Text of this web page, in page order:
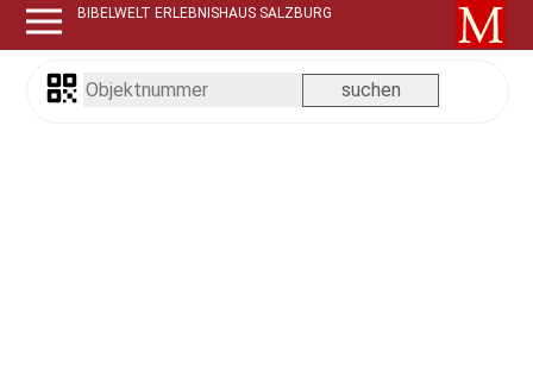
BIBELWELT ERLEBNISHAUS SALZBURG